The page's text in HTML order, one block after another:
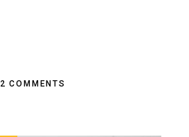
2 COMMENTS